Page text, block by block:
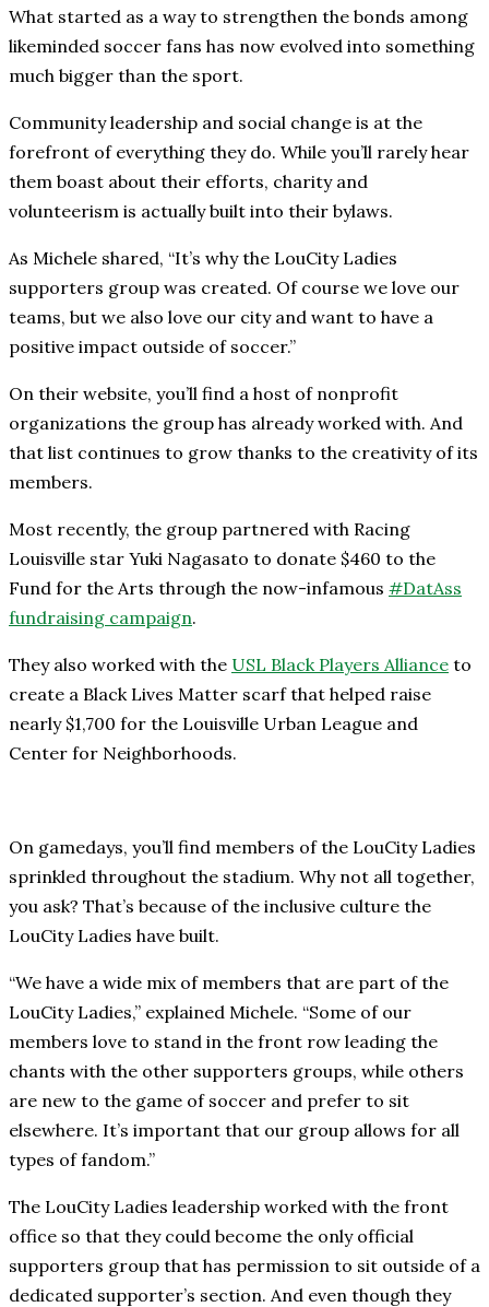
What started as a way to strengthen the bonds among
likeminded soccer fans has now evolved into something
much bigger than the sport.
Community leadership and social change is at the
forefront of everything they do. While you’ll rarely hear
them boast about their efforts, charity and
volunteerism is actually built into their bylaws.
As Michele shared, “It’s why the LouCity Ladies
supporters group was created. Of course we love our
teams, but we also love our city and want to have a
positive impact outside of soccer.”
On their website, you’ll find a host of nonprofit
organizations the group has already worked with. And
that list continues to grow thanks to the creativity of its
members.
Most recently, the group partnered with Racing
Louisville star Yuki Nagasato to donate $460 to the
Fund for the Arts through the now-infamous #DatAss
fundraising campaign.
They also worked with the USL Black Players Alliance to
create a Black Lives Matter scarf that helped raise
nearly $1,700 for the Louisville Urban League and
Center for Neighborhoods.
On gamedays, you’ll find members of the LouCity Ladies
sprinkled throughout the stadium. Why not all together,
you ask? That’s because of the inclusive culture the
LouCity Ladies have built.
“We have a wide mix of members that are part of the
LouCity Ladies,” explained Michele. “Some of our
members love to stand in the front row leading the
chants with the other supporters groups, while others
are new to the game of soccer and prefer to sit
elsewhere. It’s important that our group allows for all
types of fandom.”
The LouCity Ladies leadership worked with the front
office so that they could become the only official
supporters group that has permission to sit outside of a
dedicated supporter’s section. And even though they